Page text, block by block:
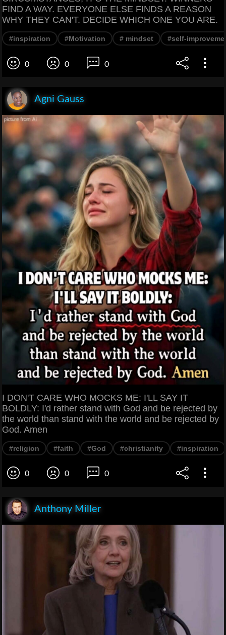
FIND A WAY. EVERYONE ELSE FINDS A REASON
WHY THEY CAN'T. DECIDE WHICH ONE YOU ARE.
#inspiration #Motivation # mindset #self-
0 0 0
Agni Gauss
I DON'T CARE WHO MOCKS ME: I'LL SAY IT
BOLDLY: I'd rather stand with God and be rejected by
the world than stand with the world and be rejected by
God. Amen
#religion #faith #God #christianity #inspiration
0 0 0
Anthony Miller